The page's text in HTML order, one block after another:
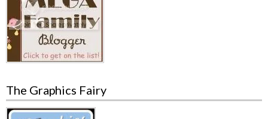
The Graphics Fairy